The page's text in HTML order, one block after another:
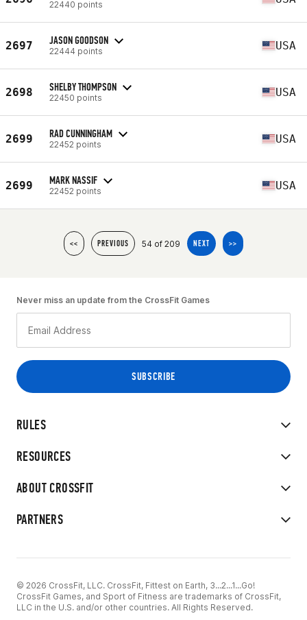
22440 points
2697 JASON GOODSON
22444 points USA
2698 SHELBY THOMPSON
22450 points USA
2699 RAD CUNNINGHAM
22452 points USA
2699 MARK NASSIF
22452 points USA
<< PREVIOUS 54 of 209 NEXT >>
RULES
RESOURCES
ABOUT CROSSFIT
PARTNERS
Never miss an update from the CrossFit Games
© 2026 CrossFit, LLC. CrossFit, Fittest on Earth, 3...2...1...Go!
CrossFit Games, and Sport of Fitness are trademarks of CrossFit,
LLC in the U.S. and/or other countries. All Rights Reserved.